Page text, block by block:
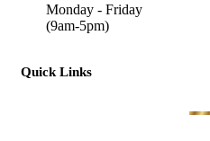
Monday - Friday
(9am-5pm)
Quick Links